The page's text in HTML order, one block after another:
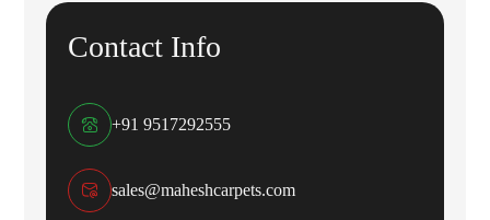
Contact Info
+91 9517292555
sales@maheshcarpets.com